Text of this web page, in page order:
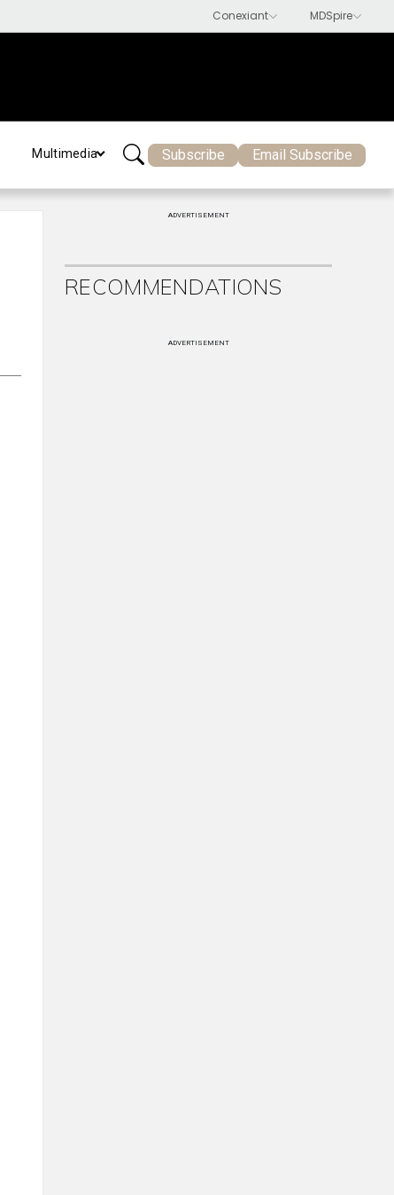
Multimedia Subscribe Email Subscribe
ADVERTISEMENT
RECOMMENDATIONS
ADVERTISEMENT